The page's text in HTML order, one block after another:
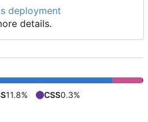
deployment
details.
11.8% CSS0.3%